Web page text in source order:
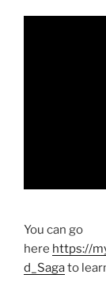
You can go
here https://
d_Sagato